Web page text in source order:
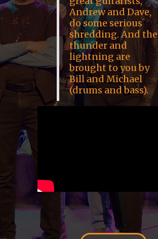
Andrew and Dave,
do some serious
shredding. And the
thunder and
lightning are
brought to you by
Bill and Michael
(drums and bass).